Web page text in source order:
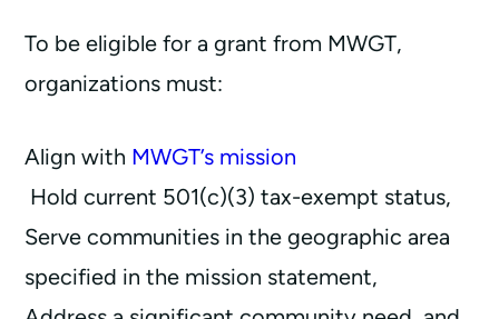
To be eligible for a grant from MWGT,
organizations must:
Align with MWGT’s mission
Hold current 501(c)(3) tax-exempt status,
Serve communities in the geographic area
specified in the mission statement,